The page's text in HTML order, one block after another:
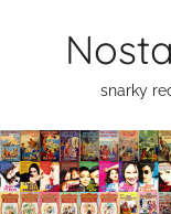
snarky